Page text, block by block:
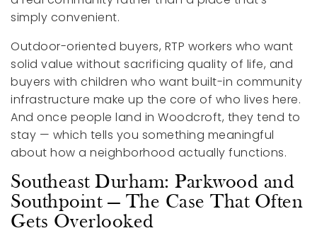
simply convenient.
Outdoor-oriented buyers, RTP workers who want
solid value without sacrificing quality of life, and
buyers with children who want built-in community
infrastructure make up the core of who lives here.
And once people land in Woodcroft, they tend to
stay — which tells you something meaningful
about how a neighborhood actually functions.
Southeast Durham: Parkwood and
Southpoint — The Case That Often
Gets Overlooked